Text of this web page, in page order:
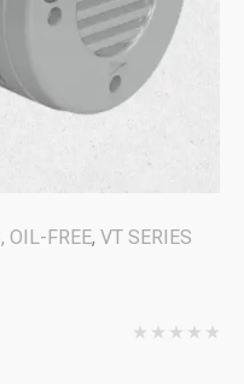
OIL-FREE,VT SERIES